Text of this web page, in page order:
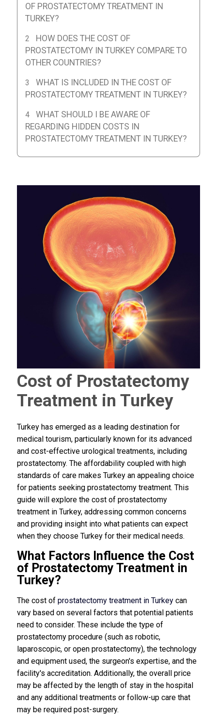
OF PROSTATECTOMY TREATMENT IN
TURKEY?
HOW DOES THE COST OF
PROSTATECTOMY IN TURKEY COMPARE TO
OTHER COUNTRIES?
WHAT IS INCLUDED IN THE COST OF
PROSTATECTOMY TREATMENT IN TURKEY?
WHAT SHOULD I BE AWARE OF
REGARDING HIDDEN COSTS IN
PROSTATECTOMY TREATMENT IN TURKEY?
Cost of Prostatectomy
Treatment in Turkey
Turkey has emerged as a leading destination for
medical tourism, particularly known for its advanced
and cost-effective urological treatments, including
prostatectomy. The affordability coupled with high
standards of care makes Turkey an appealing choice
for patients seeking prostatectomy treatment. This
guide will explore the cost of prostatectomy
treatment in Turkey, addressing common concerns
and providing insight into what patients can expect
when they choose Turkey for their medical needs.
What Factors Influence the Cost
of Prostatectomy Treatment in
Turkey?
The cost of prostatectomy treatment in Turkey can
vary based on several factors that potential patients
need to consider. These include the type of
prostatectomy procedure (such as robotic,
laparoscopic, or open prostatectomy), the technology
and equipment used, the surgeon's expertise, and the
facility's accreditation. Additionally, the overall price
may be affected by the length of stay in the hospital
and any additional treatments or follow-up care that
may be required post-surgery.